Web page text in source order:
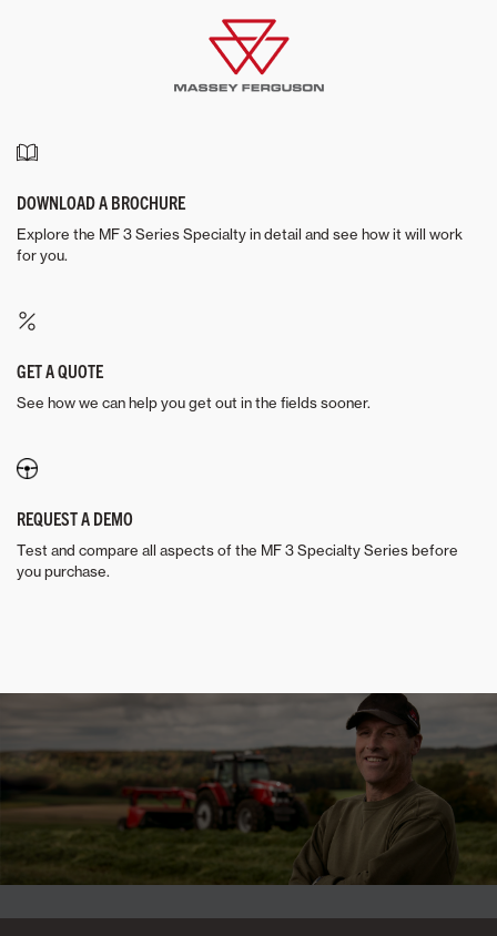
DOWNLOAD A BROCHURE
Explore the MF 3 Series Specialty in detail and see how it will work
for you.
GET A QUOTE
See how we can help you get out in the fields sooner.
REQUEST A DEMO
Test and compare all aspects of the MF 3 Specialty Series before
you purchase.